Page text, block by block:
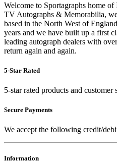
Welcome to Sportagraphs home
TV Autographs & Memorabilia,
based in the North West of
years and we have built up a first
leading autograph dealers with
return again and again.
5-Star Rated
5-star rated products and customer
Secure Payments
We accept the following credit/
Information